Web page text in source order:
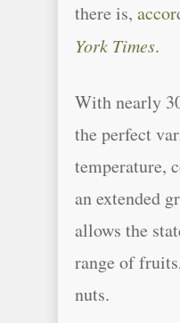
there is,
York Times.
With nearly
the perfect
temperature,
an extended
allows the
range of
nuts.